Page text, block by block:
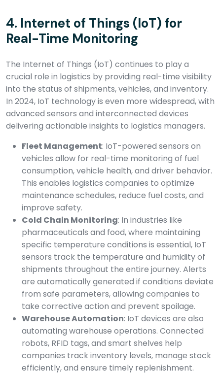
4. Internet of Things (IoT) for
Real-Time Monitoring
The Internet of Things (IoT) continues to play a
crucial role in logistics by providing real-time visibility
into the status of shipments, vehicles, and inventory.
In 2024, IoT technology is even more widespread, with
advanced sensors and interconnected devices
delivering actionable insights to logistics managers.
Fleet Management: IoT-powered sensors on
vehicles allow for real-time monitoring of fuel
consumption, vehicle health, and driver behavior.
This enables logistics companies to optimize
maintenance schedules, reduce fuel costs, and
improve safety.
Cold Chain Monitoring: In industries like
pharmaceuticals and food, where maintaining
specific temperature conditions is essential, IoT
sensors track the temperature and humidity of
shipments throughout the entire journey. Alerts
are automatically generated if conditions deviate
from safe parameters, allowing companies to
take corrective action and prevent spoilage.
Warehouse Automation: IoT devices are also
automating warehouse operations. Connected
robots, RFID tags, and smart shelves help
companies track inventory levels, manage stock
efficiently, and ensure timely replenishment.